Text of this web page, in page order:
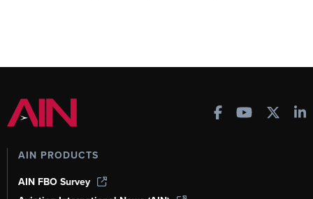
AIN PRODUCTS
AIN FBO Survey